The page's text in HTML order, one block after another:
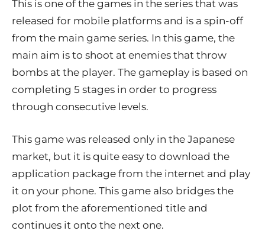
This is one of the games in the series that was
released for mobile platforms and is a spin-off
from the main game series. In this game, the
main aim is to shoot at enemies that throw
bombs at the player. The gameplay is based on
completing 5 stages in order to progress
through consecutive levels.
This game was released only in the Japanese
market, but it is quite easy to download the
application package from the internet and play
it on your phone. This game also bridges the
plot from the aforementioned title and
continues it onto the next one.